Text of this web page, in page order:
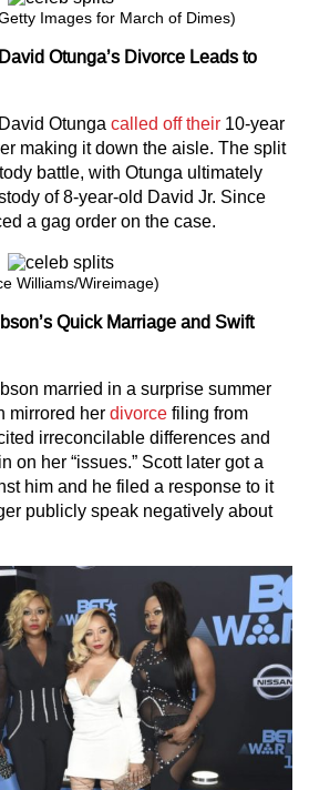
Images for March of Dimes)
Otunga’s Divorce Leads to
Otunga called off their 10-year
making it down the aisle. The split
battle, with Otunga ultimately
of 8-year-old David Jr. Since
a gag order on the case.
Williams/Wireimage)
Quick Marriage and Swift
married in a surprise summer
mirrored her divorce filing from
irreconcilable differences and
on her “issues.” Scott later got a
him and he filed a response to it
publicly speak negatively about